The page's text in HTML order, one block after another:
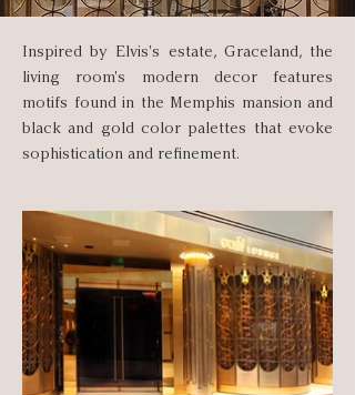
Inspired by Elvis's estate, Graceland, the
living room's modern decor features
motifs found in the Memphis mansion and
black and gold color palettes that evoke
sophistication and refinement.